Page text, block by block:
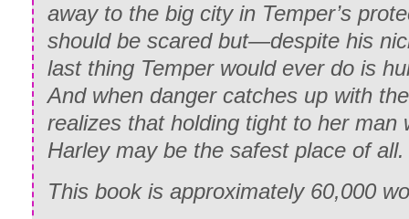
away to the big city in Temper’s
should be scared but—despite his
last thing Temper would ever do is
And when danger catches up with
realizes that holding tight to her man
Harley may be the safest place of all.
This book is approximately 60,000